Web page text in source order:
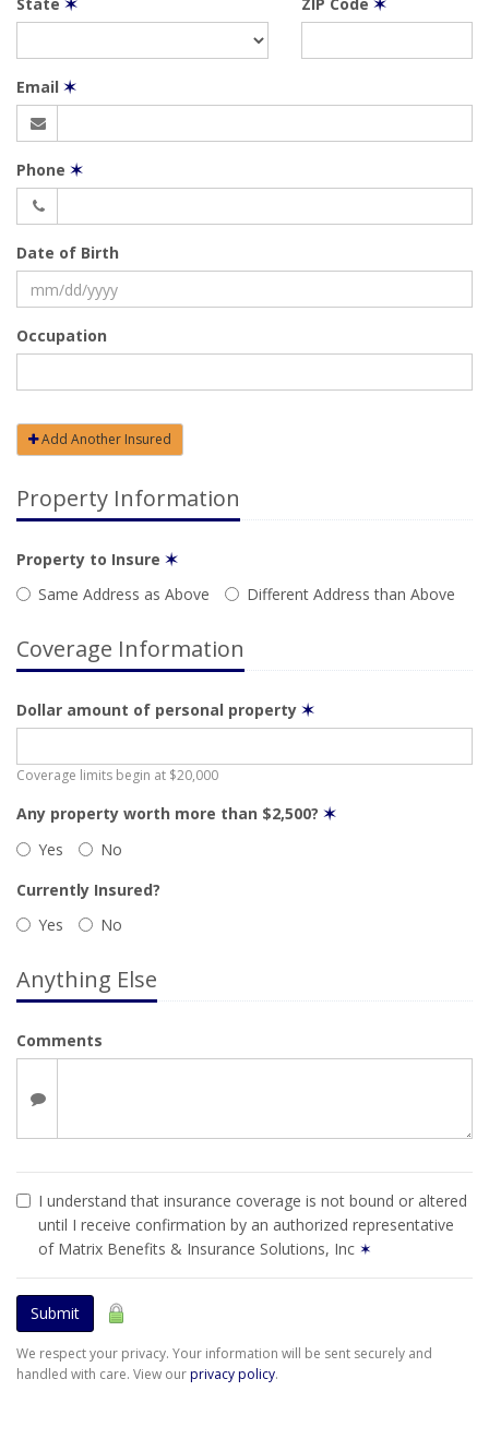
Email ✶
Phone ✶
Date of Birth
Occupation
Add Another Insured
Property Information
Property to Insure ✶
Same Address as Above
Different Address than Above
Coverage Information
Dollar amount of personal property ✶
Coverage limits begin at $20,000
Any property worth more than $2,500? ✶
Yes
No
Currently Insured?
Yes
No
Anything Else
Comments
I understand that insurance coverage is not bound or altered
until I receive confirmation by an authorized representative
of Matrix Benefits & Insurance Solutions, Inc ✶
Submit
We respect your privacy. Your information will be sent securely and
handled with care. View ourprivacy policy.